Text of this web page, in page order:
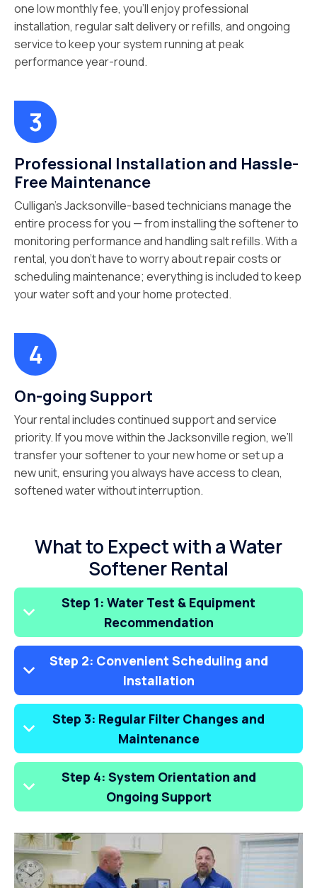
one low monthly fee, you’ll enjoy professional
installation, regular salt delivery or refills, and ongoing
service to keep your system running at peak
performance year-round.
Professional Installation and Hassle-
Free Maintenance
Culligan’s Jacksonville-based technicians manage the
entire process for you — from installing the softener to
monitoring performance and handling salt refills. With a
rental, you don’t have to worry about repair costs or
scheduling maintenance; everything is included to keep
your water soft and your home protected.
On-going Support
Your rental includes continued support and service
priority. If you move within the Jacksonville region, we’ll
transfer your softener to your new home or set up a
new unit, ensuring you always have access to clean,
softened water without interruption.
What to Expect with a Water
Softener Rental
Step 1: Water Test & Equipment
Recommendation
Step 2: Convenient Scheduling and
Installation
Step 3: Regular Filter Changes and
Maintenance
Step 4: System Orientation and
Ongoing Support